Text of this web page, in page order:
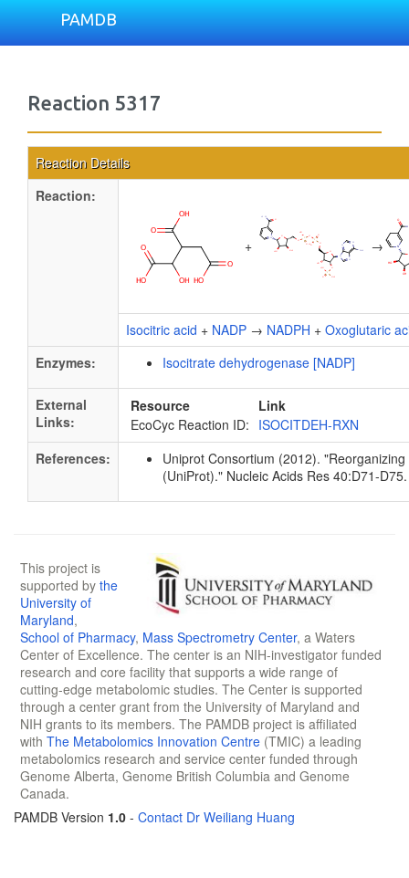
PAMDB
Reaction 5317
Reaction Details
Reaction:
+ →
Isocitric acid + NADP → NADPH + Oxoglutaric
Enzymes:
Isocitrate dehydrogenase [NADP]
External
Links:
Resource
Link
EcoCyc Reaction ID: ISOCITDEH-RXN
References:
Uniprot Consortium (2012).
(UniProt)." Nucleic Acids Res 40:D71-
This project is
supported by the
University of
Maryland,
School of Pharmacy, Mass Spectrometry Center, a Waters
Center of Excellence. The center is an NIH-investigator funded
research and core facility that supports a wide range of
cutting-edge metabolomic studies. The Center is supported
through a center grant from the University of Maryland and
NIH grants to its members. The PAMDB project is affiliated
with The Metabolomics Innovation Centre (TMIC) a leading
metabolomics research and service center funded through
Genome Alberta, Genome British Columbia and Genome
Canada.
PAMDB Version 1.0 - Contact Dr Weiliang Huang